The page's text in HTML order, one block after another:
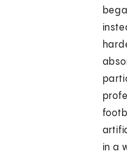
in a